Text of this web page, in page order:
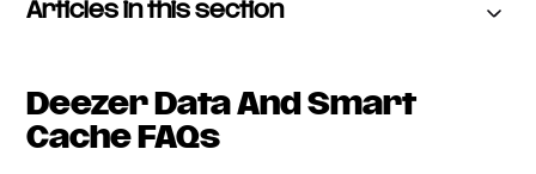
Articles in this section
Deezer Data And Smart
Cache FAQs